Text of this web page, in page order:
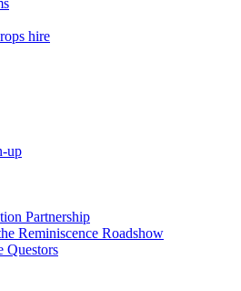
hire
up
Partnership
Reminiscence Roadshow
Questors